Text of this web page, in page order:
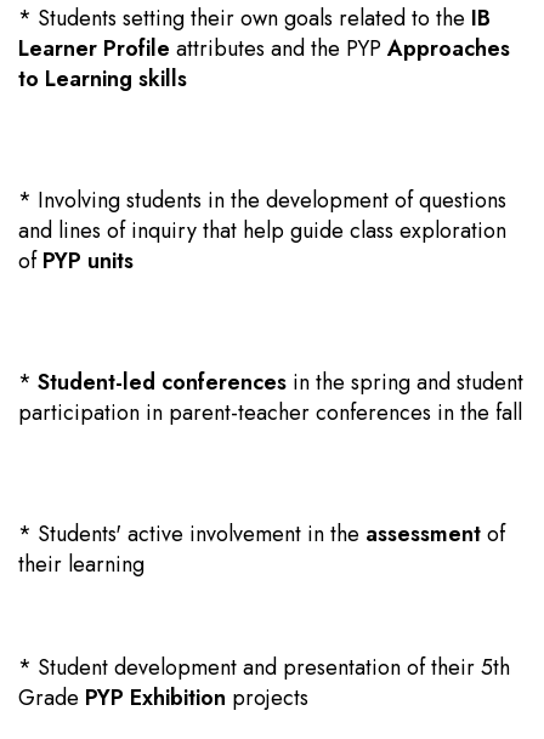
* Students setting their own goals related to the IB
Learner Profile attributes and the PYP Approaches
to Learning skills
* Involving students in the development of questions
and lines of inquiry that help guide class exploration
ofPYP units
* Student-led conferences in the spring and student
participation in parent-teacher conferences in the fall
* Students' active involvement in the assessmentof
their learning
* Student development and presentation of their 5th
Grade PYP Exhibition projects